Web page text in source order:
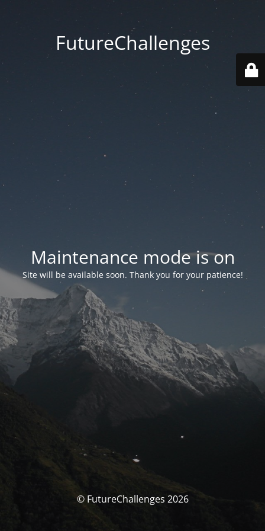
FutureChallenges
Maintenance mode is on
Site will be available soon. Thank you for your patience!
© FutureChallenges 2026